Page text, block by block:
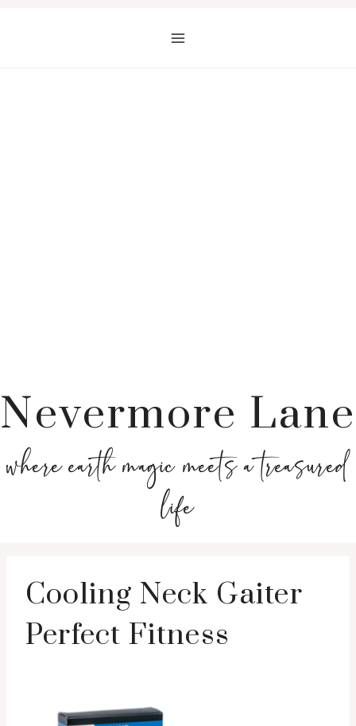
Nevermore Lane
where earth magic meets a treasured
life
Cooling Neck Gaiter
Perfect Fitness